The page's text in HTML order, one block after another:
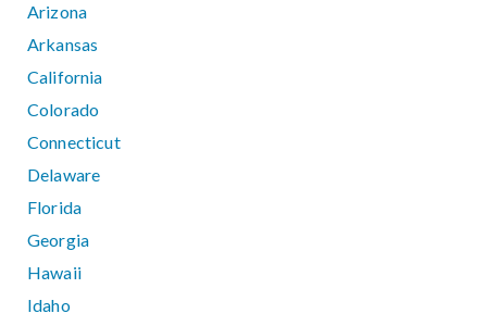
Arizona
Arkansas
California
Colorado
Connecticut
Delaware
Florida
Georgia
Hawaii
Idaho